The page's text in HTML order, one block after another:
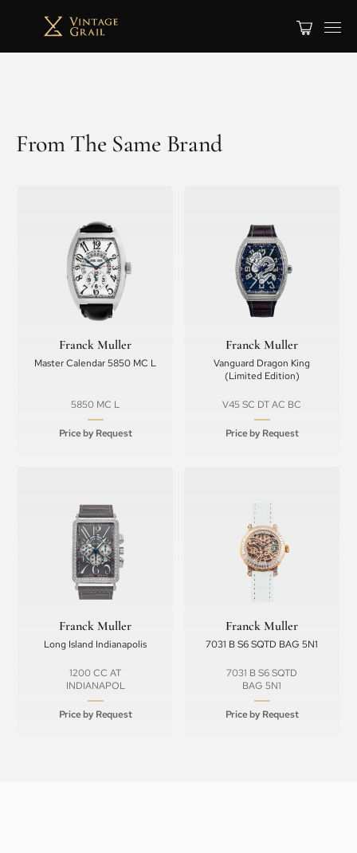
From The Same Brand
Franck Muller
Master Calendar 5850 MC L
5850 MC L
Price by Request
Franck Muller
Vanguard Dragon King
(Limited Edition)
V45 SC DT AC BC
Price by Request
Franck Muller
Long Island Indianapolis
1200 CC AT
INDIANAPOL
Price by Request
Franck Muller
7031 B S6 SQTD BAG 5N1
7031 B S6 SQTD
BAG 5N1
Price by Request